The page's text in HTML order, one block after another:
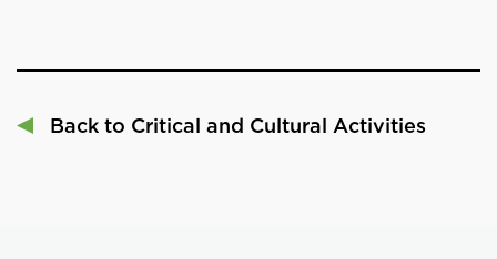
Back to Critical and Cultural Activities